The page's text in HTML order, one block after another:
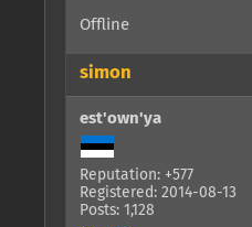
Offline
simon
est'own'ya
Reputation: +577
Registered: 2014-08-13
Posts: 1,128